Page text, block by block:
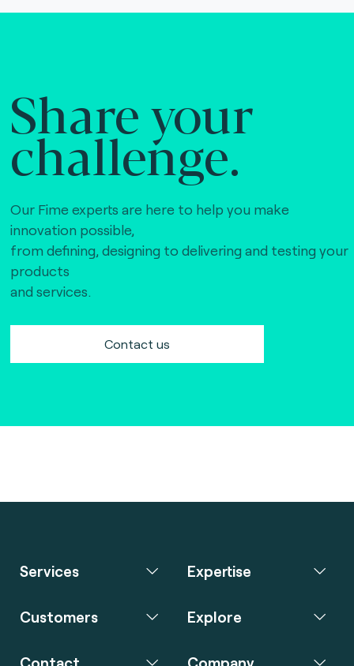
Share your
challenge.
Our Fime experts are here to help you make
innovation possible,
from defining, designing to delivering and testing your
products
and services.
Contact us
Services Expertise
Customers Explore